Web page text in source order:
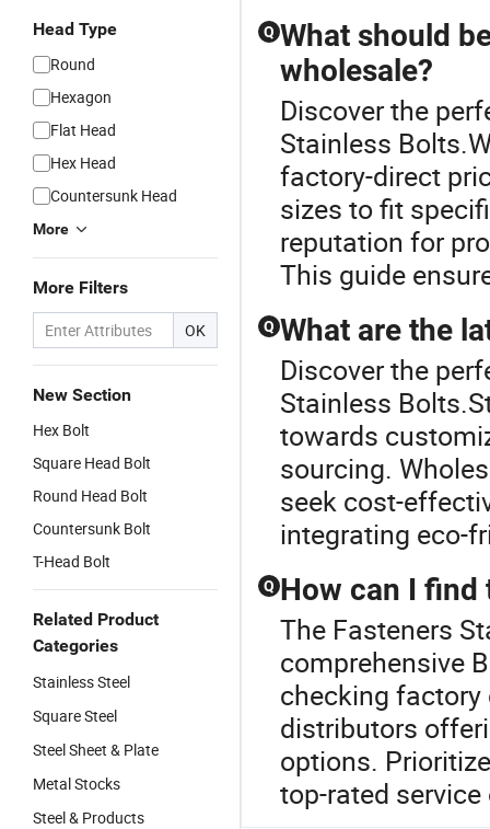
Head Type
Round
Hexagon
Flat Head
Hex Head
Countersunk Head
More
More Filters
OK
New Section
Hex Bolt
Square Head Bolt
Round Head Bolt
Countersunk Bolt
T-Head Bolt
Related Product
Categories
Stainless Steel
Square Steel
Steel Sheet & Plate
Metal Stocks
Steel & Products
Q What should
wholesale?
Discover the
Stainless
factory-direct
sizes to fit
reputation for
This guide
Q What are the
Discover the
Stainless
towards
sourcing.
seek cost-
integrating eco-
Q How can I find
The Fasteners
comprehensive
checking
distributors
options.
top-rated